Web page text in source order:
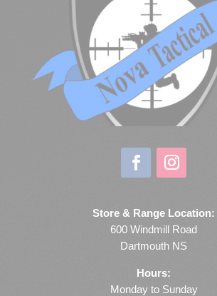
Store & Range Location:
600 Windmill Road
Dartmouth NS
Hours:
Monday to Sunday